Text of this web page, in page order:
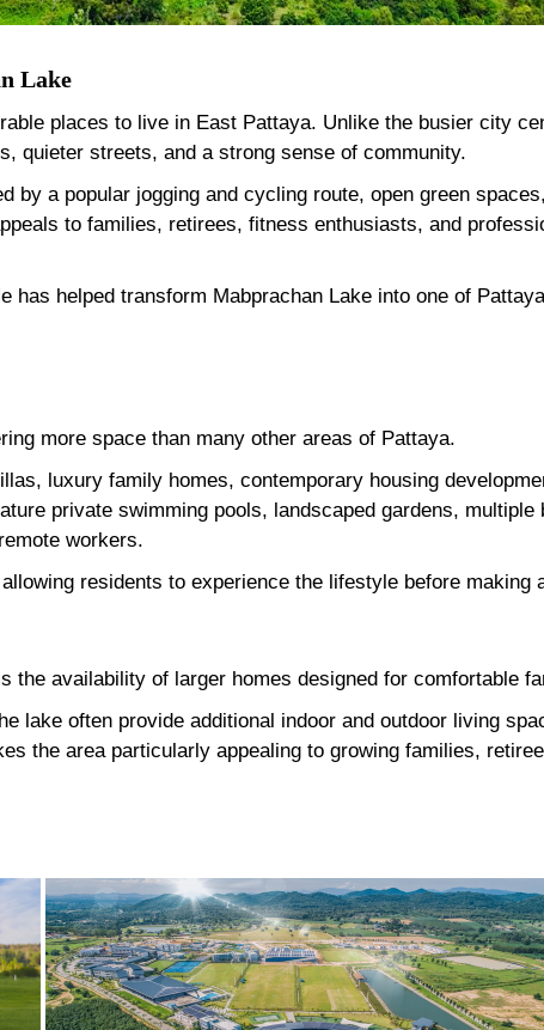
Lake
places to live in East Pattaya. Unlike the busier city
quieter streets, and a strong sense of community.
by a popular jogging and cycling route, open green
to families, retirees, fitness enthusiasts, and
has helped transform Mabprachan Lake into one of
more space than many other areas of Pattaya.
luxury family homes, contemporary housing
private swimming pools, landscaped gardens,
workers.
residents to experience the lifestyle before making
the availability of larger homes designed for comfortable
lake often provide additional indoor and outdoor living
the area particularly appealing to growing families,